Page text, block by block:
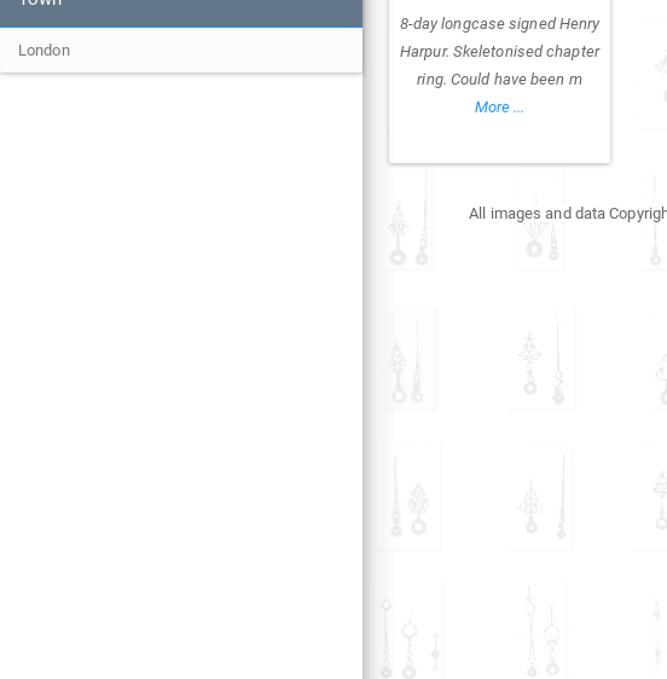
London
8-day longcase signed Henry
Harpur. Skeletonised chapter
ring. Could have been m
More ...
All images and data